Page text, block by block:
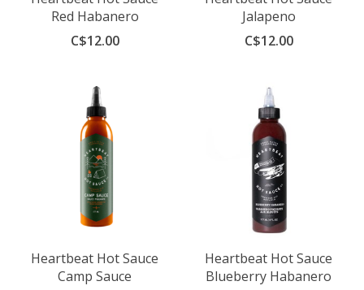
Red Habanero
C$12.00
Jalapeno
C$12.00
Heartbeat Hot Sauce
Camp Sauce
Heartbeat Hot Sauce
Blueberry Habanero